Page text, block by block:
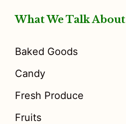
What We Talk About
Baked Goods
Candy
Fresh Produce
Fruits